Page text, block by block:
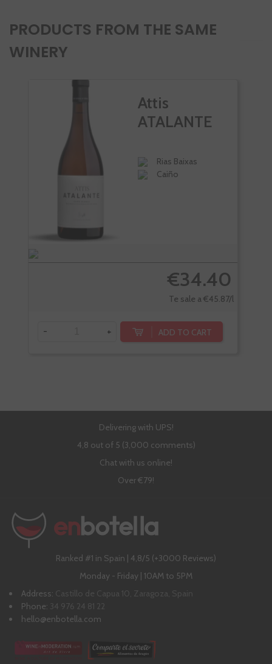
PRODUCTS FROM THE SAME
WINERY
Attis
ATALANTE
Rias Baixas
Caiño
€34.40
Te sale a €45.87/l
- + ADD TO CART
Delivering with UPS!
4,8 out of 5 (3,000 comments)
Chat with us online!
Over €79!
Ranked #1 in Spain | 4,8/5 (+3000 Reviews)
Monday - Friday | 10AM to 5PM
Address: Castillo de Capua 10, Zaragoza, Spain
Phone: 34 976 24 81 22
hello@enbotella.com